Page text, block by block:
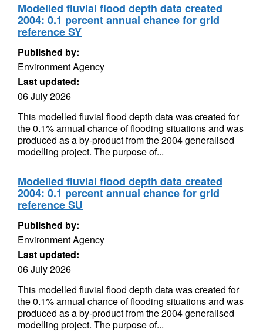
Modelled fluvial flood depth data created
2004: 0.1 percent annual chance for grid
reference SY
Published by:
Environment Agency
Last updated:
06 July 2026
This modelled fluvial flood depth data was created for
the 0.1% annual chance of flooding situations and was
produced as a by-product from the 2004 generalised
modelling project. The purpose of...
Modelled fluvial flood depth data created
2004: 0.1 percent annual chance for grid
reference SU
Published by:
Environment Agency
Last updated:
06 July 2026
This modelled fluvial flood depth data was created for
the 0.1% annual chance of flooding situations and was
produced as a by-product from the 2004 generalised
modelling project. The purpose of...